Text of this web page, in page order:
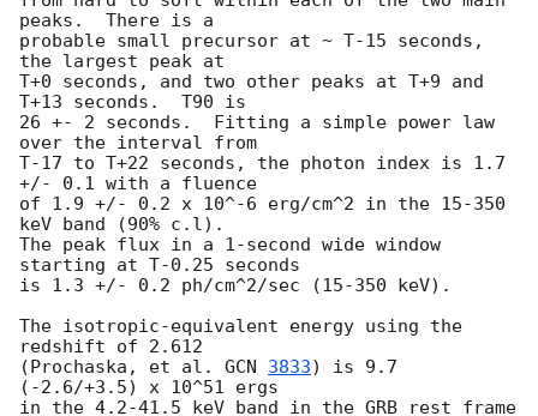
peaks.  There is a
probable small precursor at ~ T-15 seconds,
the largest peak at
T+0 seconds, and two other peaks at T+9 and
T+13 seconds.  T90 is
26 +- 2 seconds.  Fitting a simple power law
over the interval from
T-17 to T+22 seconds, the photon index is 1.7
+/- 0.1 with a fluence
of 1.9 +/- 0.2 x 10^-6 erg/cm^2 in the 15-350
keV band (90% c.l).
The peak flux in a 1-second wide window
starting at T-0.25 seconds
is 1.3 +/- 0.2 ph/cm^2/sec (15-350 keV).
The isotropic-equivalent energy using the
redshift of 2.612
(Prochaska, et al. GCN 3833) is 9.7
(-2.6/+3.5) x 10^51 ergs
in the 4.2-41.5 keV band in the GRB rest frame